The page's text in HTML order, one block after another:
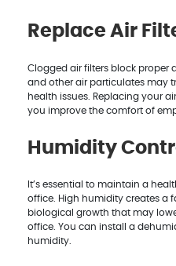
Replace Air
Clogged air filters block proper
and other air particulates may
health issues. Replacing your
you improve the comfort of
Humidity
It’s essential to maintain a
office. High humidity creates a
biological growth that may
office. You can install a
humidity.